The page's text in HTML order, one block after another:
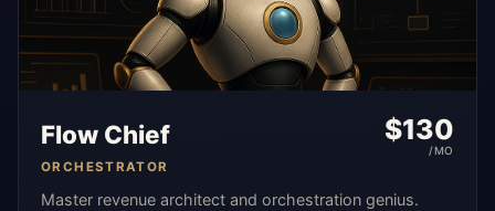
Flow Chief
ORCHESTRATOR
$130
/MO
Master revenue architect and orchestration genius.